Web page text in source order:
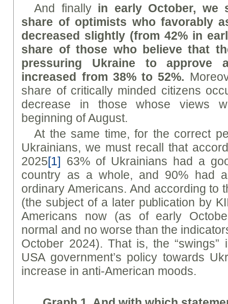
And finally in early October, we
share of optimists who favorably
decreased slightly (from 42% in
share of those who believe that
pressuring Ukraine to approve
increased from 38% to 52%.
share of critically minded citizens
decrease in those whose views
beginning of August.
At the same time, for the correct
Ukrainians, we must recall that
2025[1] 63% of Ukrainians had a
country as a whole, and 90% had
ordinary Americans. And according to
(the subject of a later publication by
Americans now (as of early
normal and no worse than the
October 2024). That is, the
USA government’s policy towards
increase in anti-American moods.